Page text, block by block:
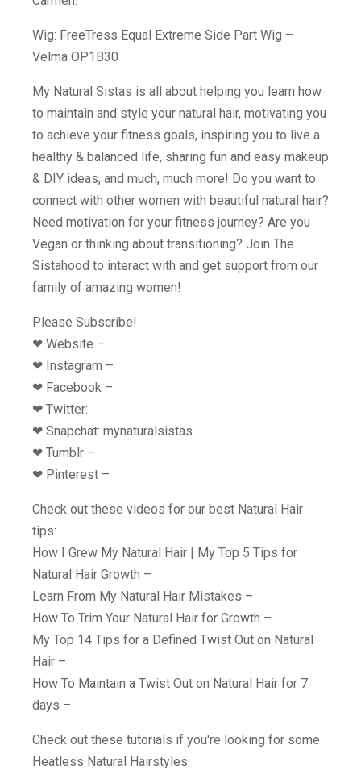
Wig: FreeTress Equal Extreme Side Part Wig –
Velma OP1B30
My Natural Sistas is all about helping you learn how
to maintain and style your natural hair, motivating you
to achieve your fitness goals, inspiring you to live a
healthy & balanced life, sharing fun and easy makeup
& DIY ideas, and much, much more! Do you want to
connect with other women with beautiful natural hair?
Need motivation for your fitness journey? Are you
Vegan or thinking about transitioning? Join The
Sistahood to interact with and get support from our
family of amazing women!
Please Subscribe!
❤︎ Website –
❤︎ Instagram –
❤︎ Facebook –
❤︎ Twitter:
❤︎ Snapchat: mynaturalsistas
❤︎ Tumblr –
❤︎ Pinterest –
Check out these videos for our best Natural Hair
tips:
How I Grew My Natural Hair | My Top 5 Tips for
Natural Hair Growth –
Learn From My Natural Hair Mistakes –
How To Trim Your Natural Hair for Growth –
My Top 14 Tips for a Defined Twist Out on Natural
Hair –
How To Maintain a Twist Out on Natural Hair for 7
days –
Check out these tutorials if you're looking for some
Heatless Natural Hairstyles: